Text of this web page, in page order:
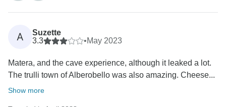
A
Suzette
3.3
•May 2023
Matera, and the cave experience, although it leaked a lot.
The trulli town of Alberobello was also amazing. Cheese...
Show more